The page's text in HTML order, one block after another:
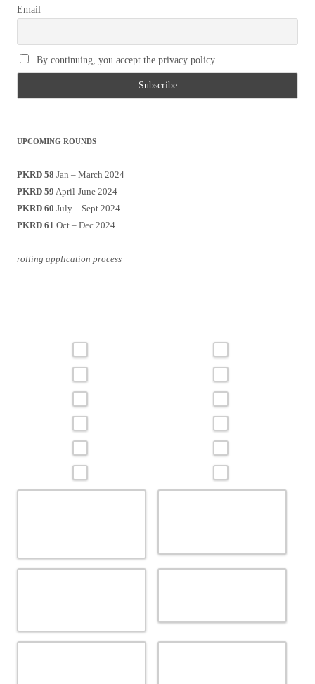
Email
By continuing, you accept the privacy policy
UPCOMING ROUNDS
PKRD 58 Jan – March 2024
PKRD 59 April-June 2024
PKRD 60 July – Sept 2024
PKRD 61 Oct – Dec 2024
rolling application process